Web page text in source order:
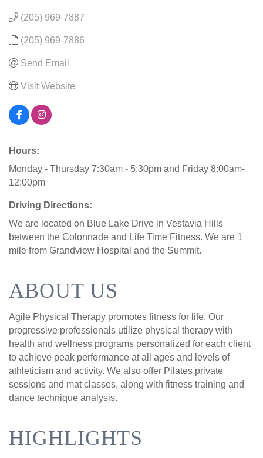
(205) 969-7887
(205) 969-7886
Send Email
Visit Website
Hours:
Monday - Thursday 7:30am - 5:30pm and Friday 8:00am-
12:00pm
Driving Directions:
We are located on Blue Lake Drive in Vestavia Hills
between the Colonnade and Life Time Fitness. We are 1
mile from Grandview Hospital and the Summit.
ABOUT US
Agile Physical Therapy promotes fitness for life. Our
progressive professionals utilize physical therapy with
health and wellness programs personalized for each client
to achieve peak performance at all ages and levels of
athleticism and activity. We also offer Pilates private
sessions and mat classes, along with fitness training and
dance technique analysis.
HIGHLIGHTS